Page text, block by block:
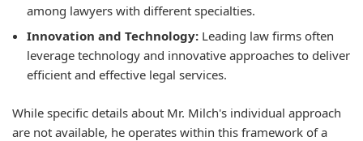
among lawyers with different specialties.
Innovation and Technology: Leading law firms often
leverage technology and innovative approaches to deliver
efficient and effective legal services.
While specific details about Mr. Milch's individual approach
are not available, he operates within this framework of a